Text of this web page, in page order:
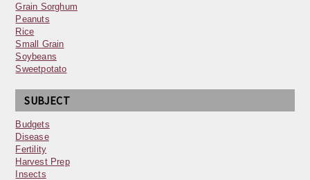
Grain Sorghum
Peanuts
Rice
Small Grain
Soybeans
Sweetpotato
SUBJECT
Budgets
Disease
Fertility
Harvest Prep
Insects